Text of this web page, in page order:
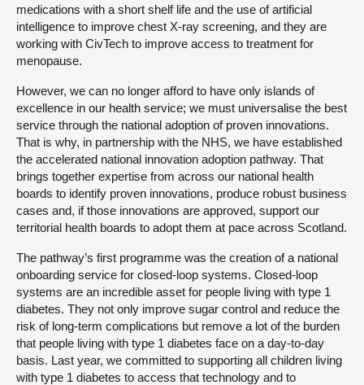
medications with a short shelf life and the use of artificial
intelligence to improve chest X-ray screening, and they are
working with CivTech to improve access to treatment for
menopause.
However, we can no longer afford to have only islands of
excellence in our health service; we must universalise the best
service through the national adoption of proven innovations.
That is why, in partnership with the NHS, we have established
the accelerated national innovation adoption pathway. That
brings together expertise from across our national health
boards to identify proven innovations, produce robust business
cases and, if those innovations are approved, support our
territorial health boards to adopt them at pace across Scotland.
The pathway’s first programme was the creation of a national
onboarding service for closed-loop systems. Closed-loop
systems are an incredible asset for people living with type 1
diabetes. They not only improve sugar control and reduce the
risk of long-term complications but remove a lot of the burden
that people living with type 1 diabetes face on a day-to-day
basis. Last year, we committed to supporting all children living
with type 1 diabetes to access that technology and to